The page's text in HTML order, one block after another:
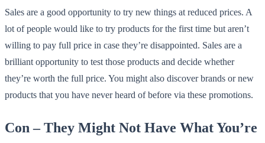
Sales are a good opportunity to try new things at reduced prices. A
lot of people would like to try products for the first time but aren’t
willing to pay full price in case they’re disappointed. Sales are a
brilliant opportunity to test those products and decide whether
they’re worth the full price. You might also discover brands or new
products that you have never heard of before via these promotions.
Con – They Might Not Have What You’re